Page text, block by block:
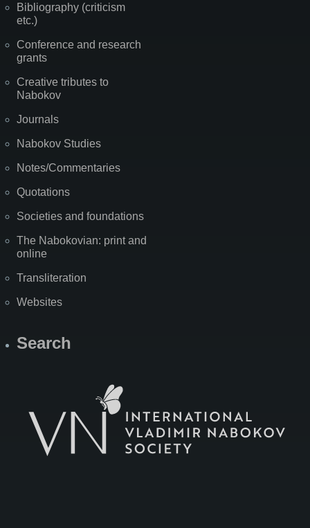
Bibliography (criticism
etc.)
Conference and research
grants
Creative tributes to
Nabokov
Journals
Nabokov Studies
Notes/Commentaries
Quotations
Societies and foundations
The Nabokovian: print and
online
Transliteration
Websites
Search